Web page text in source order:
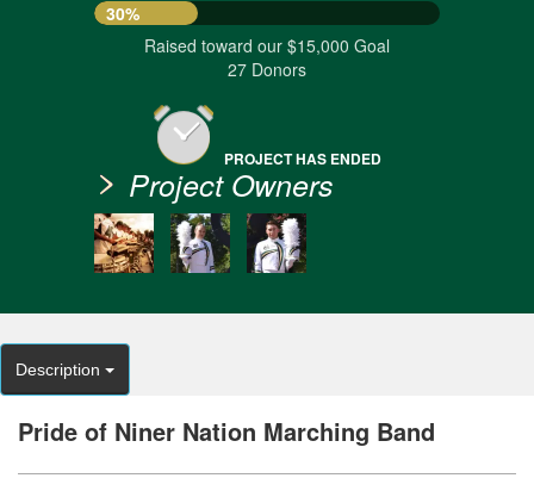
30%
Raised toward our $15,000 Goal
27 Donors
PROJECT HAS ENDED
Project Owners
Description
Pride of Niner Nation Marching Band